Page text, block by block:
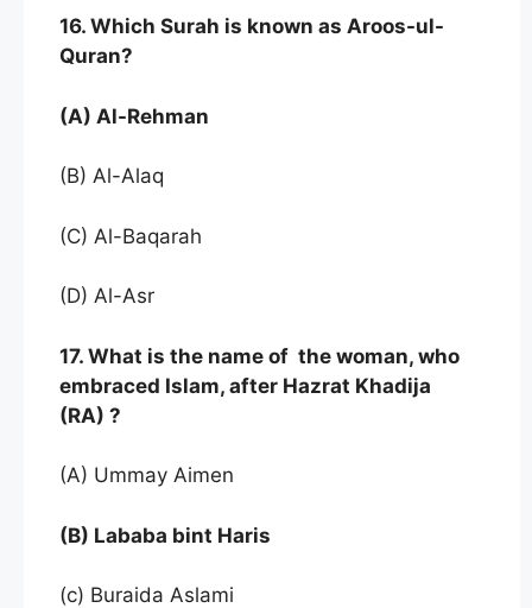
16. Which Surah is known as Aroos-ul-
Quran?
(A) Al-Rehman
(B) Al-Alaq
(C) Al-Baqarah
(D) Al-Asr
17. What is the name of the woman, who
embraced Islam, after Hazrat Khadija
(RA) ?
(A) Ummay Aimen
(B) Lababa bint Haris
(c) Buraida Aslami